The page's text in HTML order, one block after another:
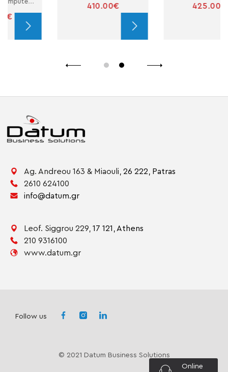
Online
Ag. Andreou 163 & Miaouli, 26 222, Patras
2610 624100
info@datum.gr
Leof. Siggrou 229, 17 121,Athens
210 9316100
www.datum.gr
Follow us
© 2021 Datum Business Solutions